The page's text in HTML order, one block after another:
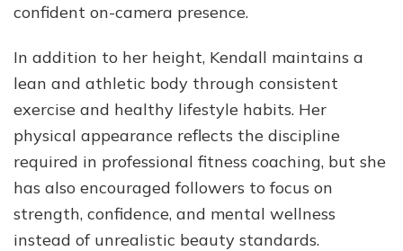
confident on-camera presence.
In addition to her height, Kendall maintains a
lean and athletic body through consistent
exercise and healthy lifestyle habits. Her
physical appearance reflects the discipline
required in professional fitness coaching, but she
has also encouraged followers to focus on
strength, confidence, and mental wellness
instead of unrealistic beauty standards.